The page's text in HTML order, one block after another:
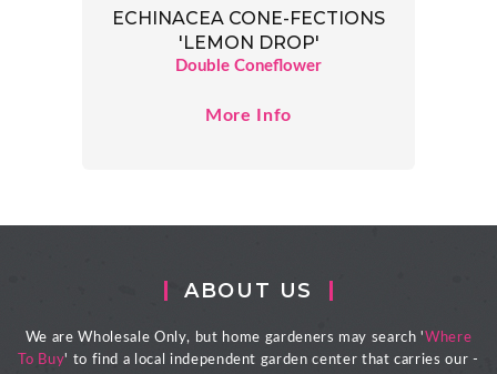
ECHINACEA CONE-FECTIONS
'LEMON DROP'
Double Coneflower
More Info
ABOUT US
We are Wholesale Only, but home gardeners may search 'Where
To Buy' to find a local independent garden center that carries our -